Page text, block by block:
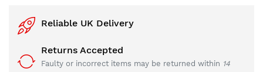
Reliable UK Delivery
Returns Accepted
Faulty or incorrect items may be returned within 14